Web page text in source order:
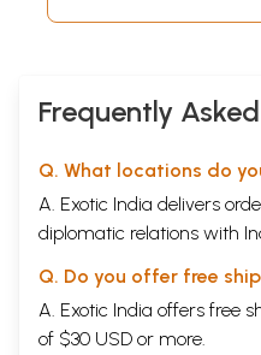
7.
The expulsion: a
shoulders with
Appendix I:
Motion of thanks on
address, fifth Lok
as prime minister,
Speech in response
Frequently
Q. What locations do
A. Exotic India delivers
diplomatic relations with
Q. Do you offer free
A. Exotic India offers free
of $30 USD or more.